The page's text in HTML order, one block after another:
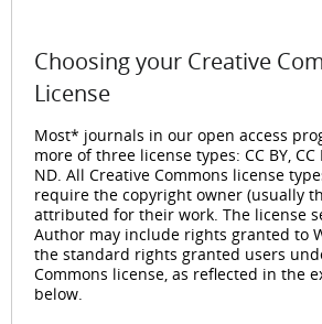
l
a
y
Choosing your Creative
License
Most* journals in our open access
more of three license types: CC BY, CC
ND. All Creative Commons license
require the copyright owner (usually
attributed for their work. The license
Author may include rights granted to
the standard rights granted users
Commons license, as reflected in the
below.